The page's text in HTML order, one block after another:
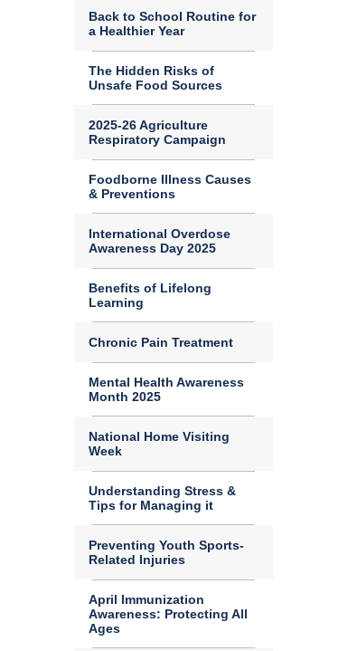
Back to School Routine for
a Healthier Year
The Hidden Risks of
Unsafe Food Sources
2025-26 Agriculture
Respiratory Campaign
Foodborne Illness Causes
& Preventions
International Overdose
Awareness Day 2025
Benefits of Lifelong
Learning
Chronic Pain Treatment
Mental Health Awareness
Month 2025
National Home Visiting
Week
Understanding Stress &
Tips for Managing it
Preventing Youth Sports-
Related Injuries
April Immunization
Awareness: Protecting All
Ages